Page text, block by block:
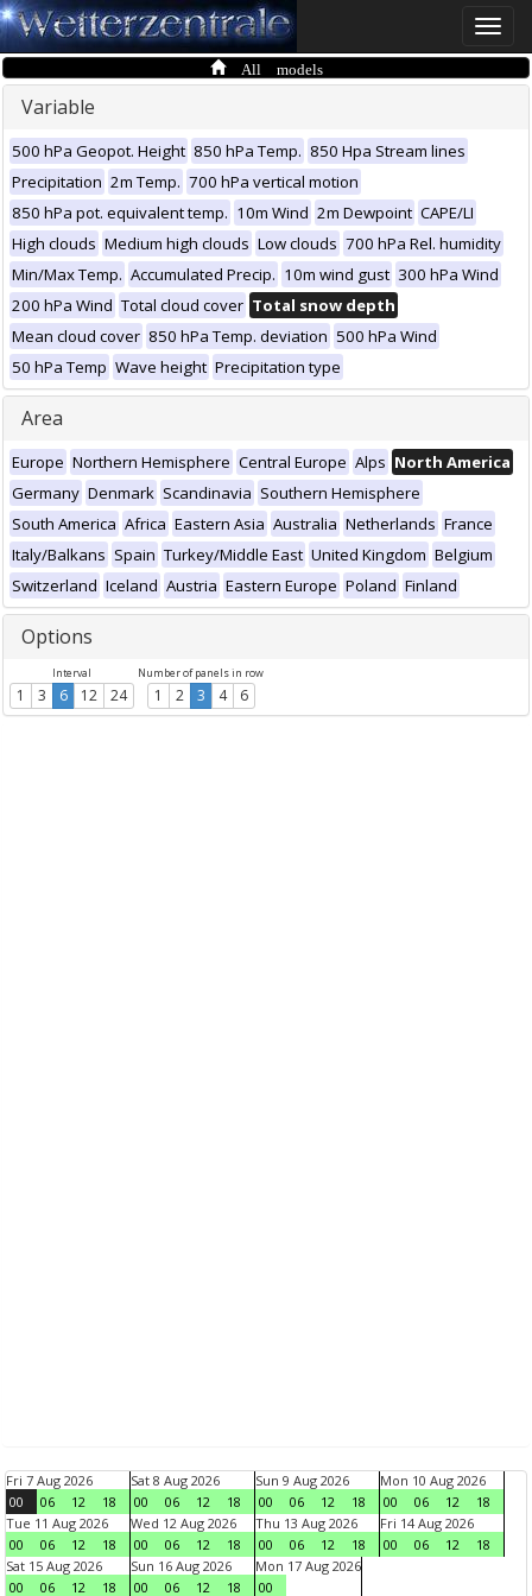
Toggle
All models
Variable
500 hPa Geopot. Height 850 hPa Temp. 850 Hpa Stream lines
Precipitation 2m Temp. 700 hPa vertical motion
850 hPa pot. equivalent temp. 10m Wind 2m Dewpoint CAPE/LI
High clouds Medium high clouds Low clouds 700 hPa Rel. humidity
Min/Max Temp. Accumulated Precip. 10m wind gust 300 hPa Wind
200 hPa Wind Total cloud cover Total snow depth
Mean cloud cover 850 hPa Temp. deviation 500 hPa Wind
50 hPa Temp Wave height Precipitation type
Area
Europe Northern Hemisphere Central Europe Alps North America
Germany Denmark Scandinavia Southern Hemisphere
South America Africa Eastern Asia Australia Netherlands France
Italy/Balkans Spain Turkey/Middle East United Kingdom Belgium
Switzerland Iceland Austria Eastern Europe Poland Finland
Options
Interval
1 3 6 12 24
Number of panels in row
1 2 3 4 6
Fri 7 Aug 2026
00
06 12 18
Sat 8 Aug 2026
00
06 12 18
Sun 9 Aug 2026
00
06 12 18
Mon 10 Aug 2026
00
06 12
18
Tue 11 Aug 2026
00
06 12 18
Wed 12 Aug 2026
00
06 12 18
Thu 13 Aug 2026
00
06 12 18
Fri 14 Aug 2026
00
06 12
18
Sat 15 Aug 2026
00
06 12 18
Sun 16 Aug 2026
00
06 12 18
Mon 17 Aug 2026
00